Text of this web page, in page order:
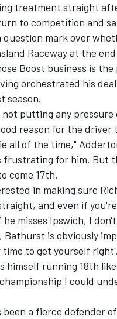
WEC
DTM
treatment straight
to competition and
question mark over
Raceway at the
Boost business is
orchestrated his
season.
not putting any
reason for the
all of the time,"
frustrating for him. But
come 17th.
in making sure
and even if
misses Ipswich, I
Bathurst is obviously
time to get yourself right'.
himself running 18th
I could
been a fierce defender